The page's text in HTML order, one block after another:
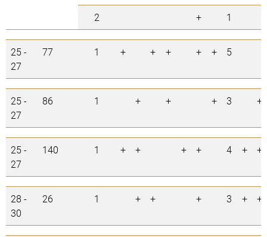
2
+ 1
25 -
27
77 1 + + + + + 5
25 -
27
86 1 + + + 3 +
25 -
27
140 1 + + + + 4 + +
28 -
30
26 1 + + + 3 + +